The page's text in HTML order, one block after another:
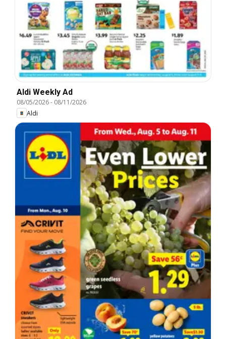
Aldi Weekly Ad
08/05/2026- 08/11/2026
Aldi